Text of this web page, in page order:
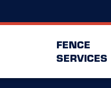
FENCE
SERVICES